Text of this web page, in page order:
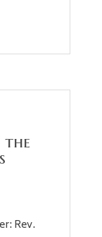
the
Rev.